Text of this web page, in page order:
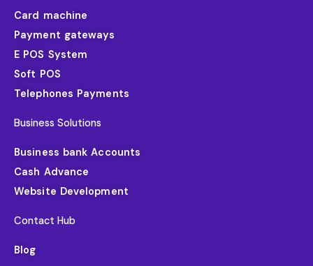
Card machine
Payment gateways
E POS System
Soft POS
Telephones Payments
Business Solutions
Business bank Accounts
Cash Advance
Website Development
Contact Hub
Blog